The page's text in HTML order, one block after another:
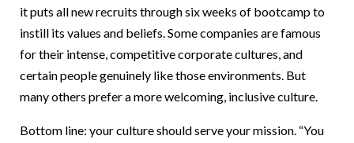
it puts all new recruits through six weeks of bootcamp to
instill its values and beliefs. Some companies are famous
for their intense, competitive corporate cultures, and
certain people genuinely like those environments. But
many others prefer a more welcoming, inclusive culture.
Bottom line: your culture should serve your mission. “You